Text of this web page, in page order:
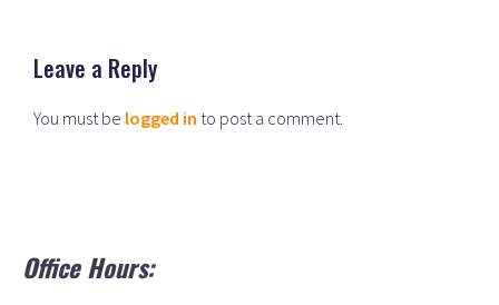
Leave a Reply
You must be logged in to post a comment.
Office Hours: